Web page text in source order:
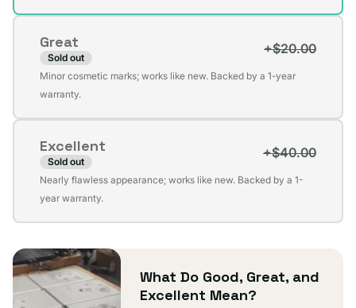
unavailable
Great
Sold out
+$20.00
Variant
sold
unavailable
Minor cosmetic marks; works like new. Backed by a 1-year
warranty.
Excellent
Sold out
+$40.00
Variant
sold
unavailable
Nearly flawless appearance; works like new. Backed by a 1-
year warranty.
What Do Good, Great, and
Excellent Mean?